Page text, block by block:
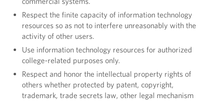
Respect the finite capacity of information technology
resources so as not to interfere unreasonably with the
activity of other users.
Use information technology resources for authorized
college-related purposes only.
Respect and honor the intellectual property rights of
others whether protected by patent, copyright,
trademark, trade secrets law, other legal mechanism